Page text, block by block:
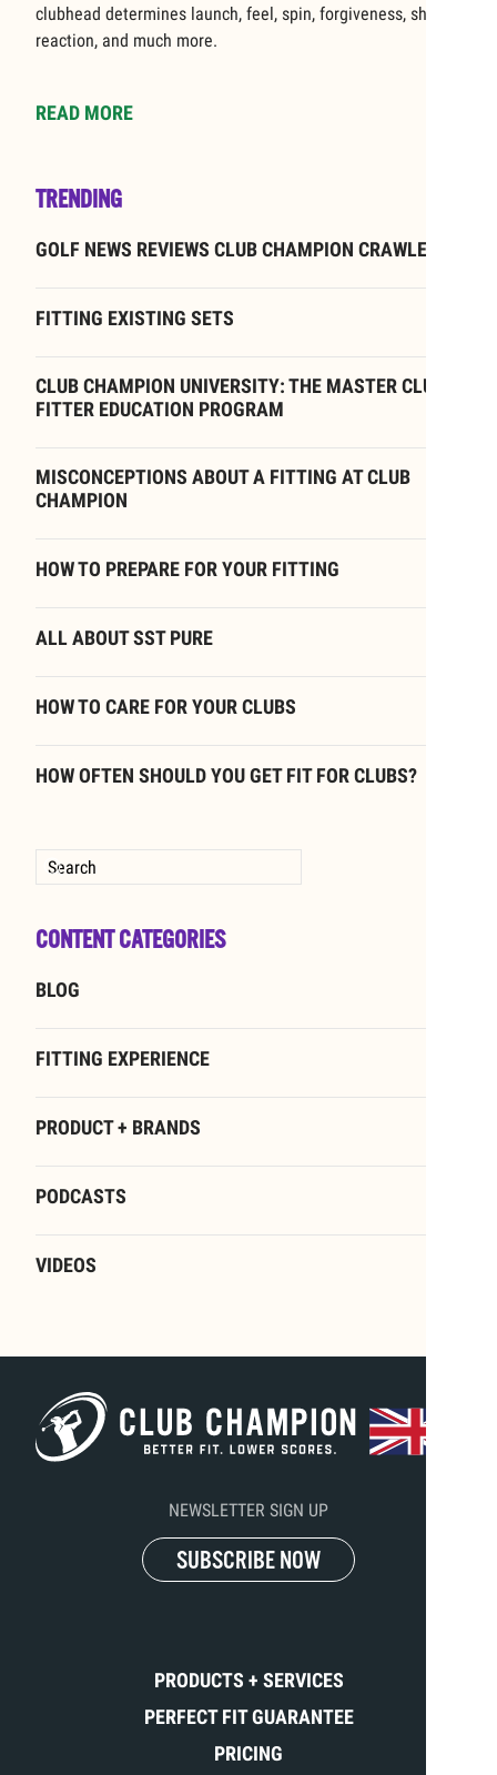
clubhead determines launch, feel, spin, forgiveness, shaft
reaction, and much more.
READ MORE
TRENDING
GOLF NEWS REVIEWS CLUB CHAMPION CRAWLEY
FITTING EXISTING SETS
CLUB CHAMPION UNIVERSITY: THE MASTER CLUB
FITTER EDUCATION PROGRAM
MISCONCEPTIONS ABOUT A FITTING AT CLUB
CHAMPION
HOW TO PREPARE FOR YOUR FITTING
ALL ABOUT SST PURE
HOW TO CARE FOR YOUR CLUBS
HOW OFTEN SHOULD YOU GET FIT FOR CLUBS?
CONTENT CATEGORIES
BLOG
FITTING EXPERIENCE
PRODUCT + BRANDS
PODCASTS
VIDEOS
NEWSLETTER SIGN UP
SUBSCRIBE NOW
PRODUCTS + SERVICES
PERFECT FIT GUARANTEE
PRICING